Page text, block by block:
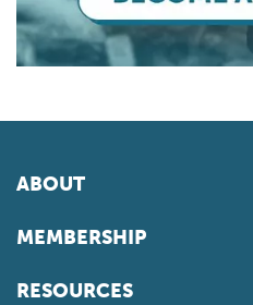
ABOUT
MEMBERSHIP
RESOURCES